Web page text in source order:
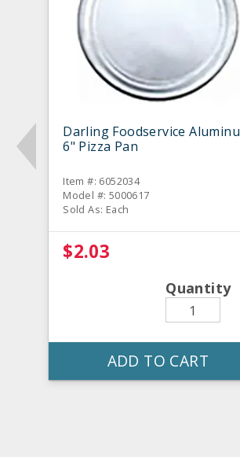
Darling Foodservice
6" Pizza Pan
Item #: 6052034
Model #: 5000617
Sold As: Each
$2.03
Quantity
ADD TO CART